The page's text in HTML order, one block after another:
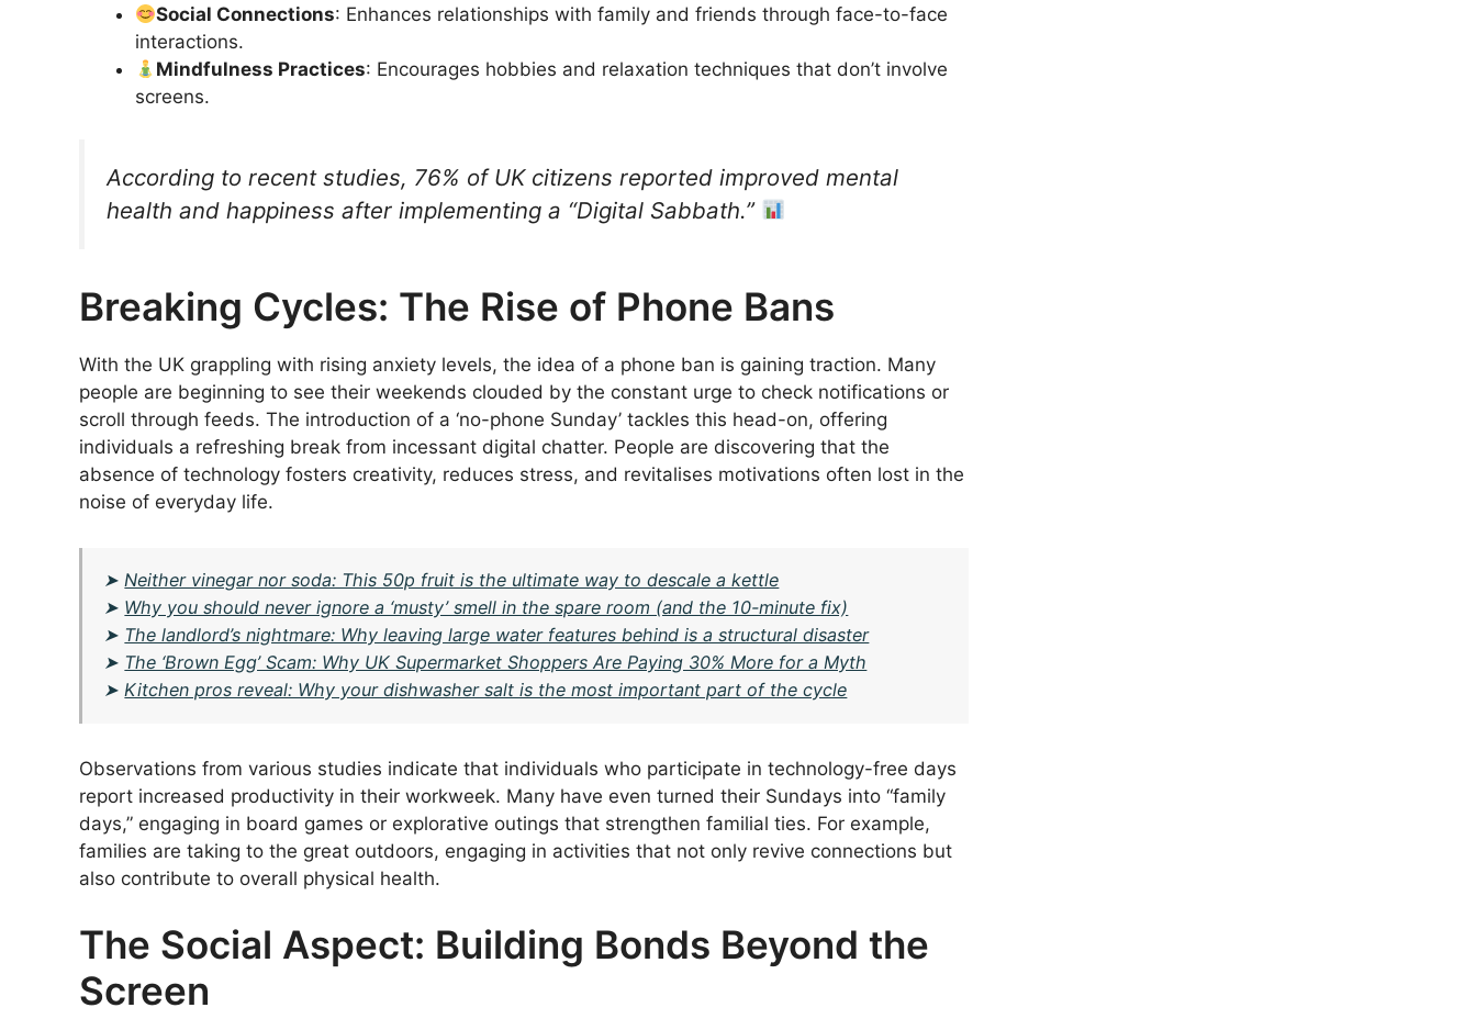
Social Connections: Enhances relationships with family and friends through face-to-face
interactions.
Mindfulness Practices: Encourages hobbies and relaxation techniques that don’t involve
screens.
According to recent studies, 76% of UK citizens reported improved mental
health and happiness after implementing a “Digital Sabbath.”
Breaking Cycles: The Rise of Phone Bans
With the UK grappling with rising anxiety levels, the idea of a phone ban is gaining traction. Many
people are beginning to see their weekends clouded by the constant urge to check notifications or
scroll through feeds. The introduction of a ‘no-phone Sunday’ tackles this head-on, offering
individuals a refreshing break from incessant digital chatter. People are discovering that the
absence of technology fosters creativity, reduces stress, and revitalises motivations often lost in the
noise of everyday life.
➤Neither vinegar nor soda: This 50p fruit is the ultimate way to descale a kettle
➤ Why you should never ignore a ‘musty’ smell in the spare room (and the 10-minute fix)
➤ The landlord’s nightmare: Why leaving large water features behind is a structural disaster
➤ The ‘Brown Egg’ Scam: Why UK Supermarket Shoppers Are Paying 30% More for a Myth
➤Kitchen pros reveal: Why your dishwasher salt is the most important part of the cycle
Observations from various studies indicate that individuals who participate in technology-free days
report increased productivity in their workweek. Many have even turned their Sundays into “family
days,” engaging in board games or explorative outings that strengthen familial ties. For example,
families are taking to the great outdoors, engaging in activities that not only revive connections but
also contribute to overall physical health.
The Social Aspect: Building Bonds Beyond the
Screen